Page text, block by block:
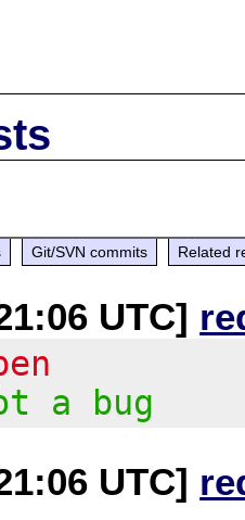
Git/SVN commits Related
UTC]
a bug
UTC]